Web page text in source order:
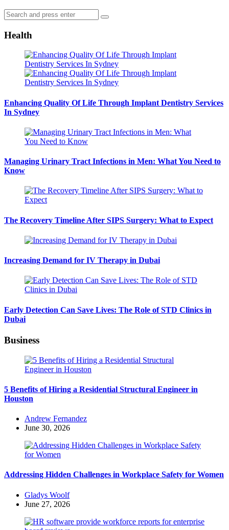
Search
for:
Search
Health
Enhancing Quality Of Life Through Implant Dentistry Services
In Sydney
Managing Urinary Tract Infections in Men: What You Need to
Know
The Recovery Timeline After SIPS Surgery: What to Expect
Increasing Demand for IV Therapy in Dubai
Early Detection Can Save Lives: The Role of STD Clinics in
Dubai
Business
5 Benefits of Hiring a Residential Structural Engineer in
Houston
Posted
by
Andrew Fernandez
June 30, 2026
Addressing Hidden Challenges in Workplace Safety for Women
Posted
by
Gladys Woolf
June 27, 2026